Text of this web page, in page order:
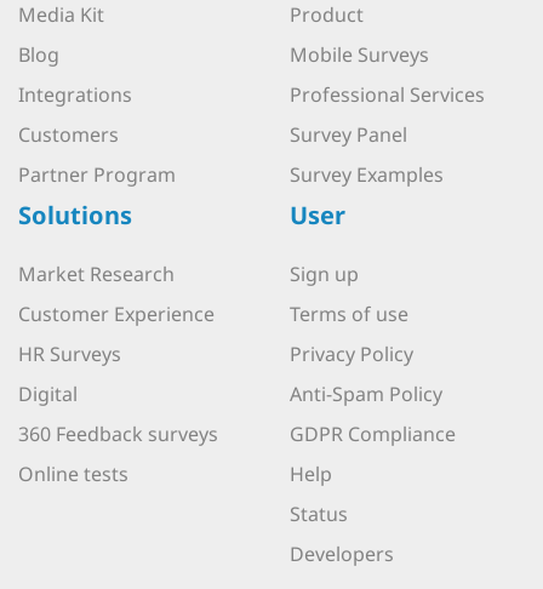
Media Kit
Blog
Integrations
Customers
Partner Program
Product
Mobile Surveys
Professional Services
Survey Panel
Survey Examples
Solutions
Market Research
Customer Experience
HR Surveys
Digital
360 Feedback surveys
Online tests
User
Sign up
Terms of use
Privacy Policy
Anti-Spam Policy
GDPR Compliance
Help
Status
Developers